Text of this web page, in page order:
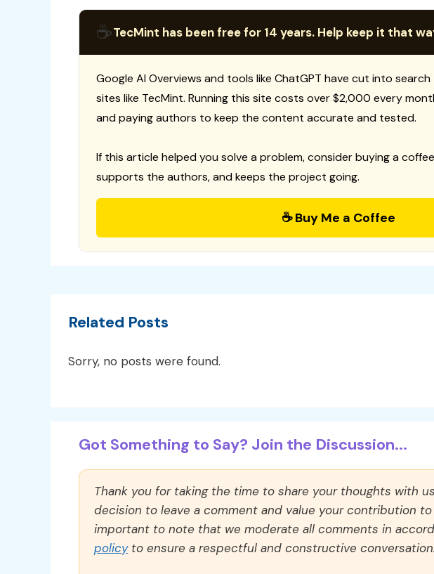
☕TecMint has been free for 14 years. Help keep it that
Google AI Overviews and tools like ChatGPT have cut into
sites like TecMint. Running this site costs over $2,000 every
and paying authors to keep the content accurate and tested.
If this article helped you solve a problem, consider buying a
supports the authors, and keeps the project going.
☕ Buy Me a Coffee
Related Posts
Sorry, no posts were found.
Got Something to Say? Join the Discussion...
Thank you for taking the time to share your thoughts with
decision to leave a comment and value your contribution
important to note that we moderate all comments in
policyto ensure a respectful and constructive conversation.